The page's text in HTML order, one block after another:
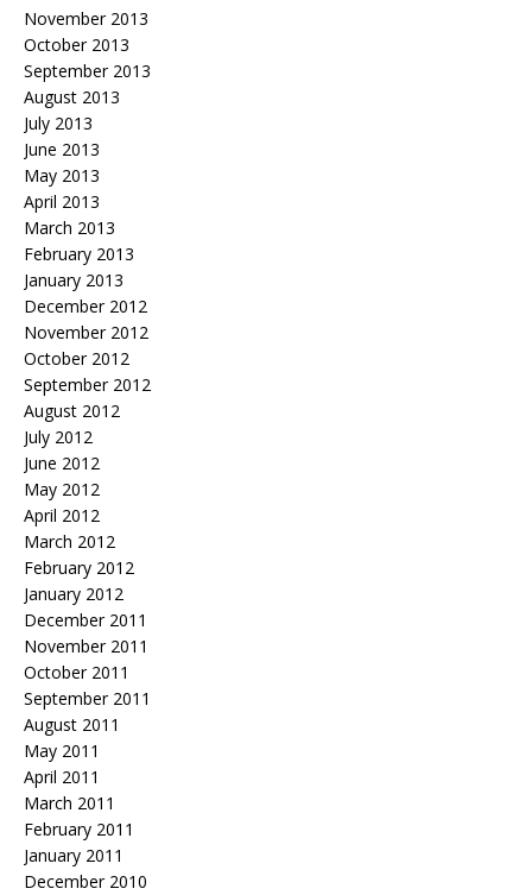
November 2013
October 2013
September 2013
August 2013
July 2013
June 2013
May 2013
April 2013
March 2013
February 2013
January 2013
December 2012
November 2012
October 2012
September 2012
August 2012
July 2012
June 2012
May 2012
April 2012
March 2012
February 2012
January 2012
December 2011
November 2011
October 2011
September 2011
August 2011
May 2011
April 2011
March 2011
February 2011
January 2011
December 2010